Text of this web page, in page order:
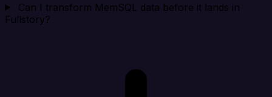
Can I transform MemSQL data before it lands in
Fullstory?